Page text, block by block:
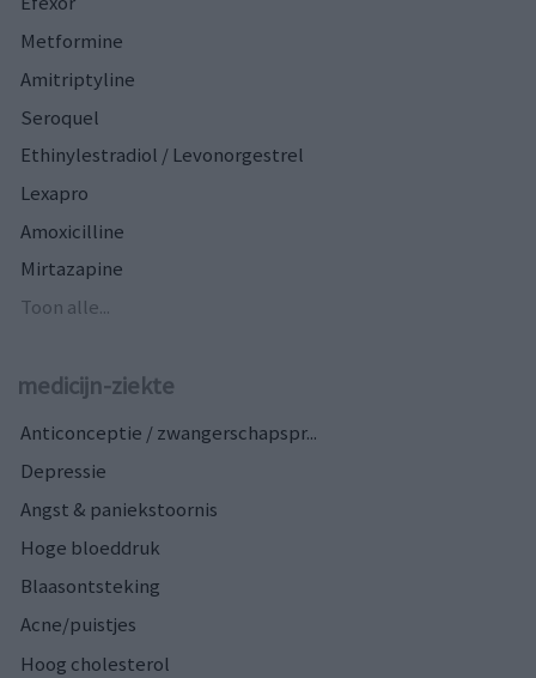
Metformine
Amitriptyline
Seroquel
Ethinylestradiol / Levonorgestrel
Lexapro
Amoxicilline
Mirtazapine
Toon alle...
medicijn-ziekte
Anticonceptie / zwangerschapspr...
Depressie
Angst & paniekstoornis
Hoge bloeddruk
Blaasontsteking
Acne/puistjes
Hoog cholesterol